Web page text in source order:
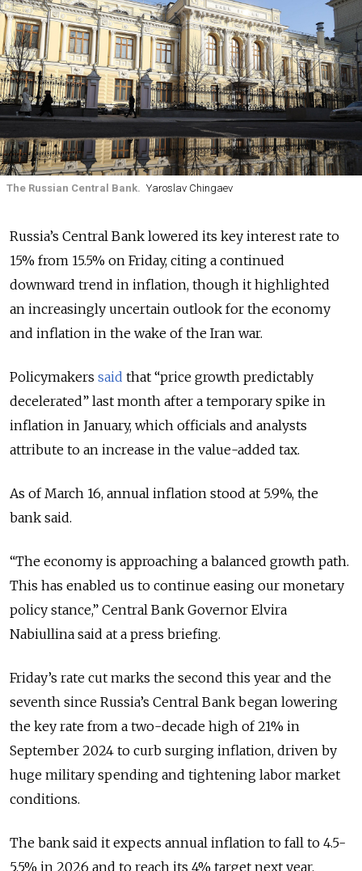
The Russian Central Bank. Yaroslav Chingaev
Russia’s Central Bank lowered its key interest rate to
15% from 15.5% on Friday, citing a continued
downward trend in inflation, though it highlighted
an increasingly uncertain outlook for the economy
and inflation in the wake of the Iran war.
Policymakers said that “price growth predictably
decelerated” last month after a temporary spike in
inflation in January, which officials and analysts
attribute to an increase in the value-added tax.
As of March 16, annual inflation stood at 5.9%, the
bank said.
“The economy is approaching a balanced growth path.
This has enabled us to continue easing our monetary
policy stance,” Central Bank Governor Elvira
Nabiullina said at a press briefing.
Friday’s rate cut marks the second this year and the
seventh since Russia’s Central Bank began lowering
the key rate from a two-decade high of 21% in
September 2024 to curb surging inflation, driven by
huge military spending and tightening labor market
conditions.
The bank said it expects annual inflation to fall to 4.5-
5.5% in 2026 and to reach its 4% target next year.